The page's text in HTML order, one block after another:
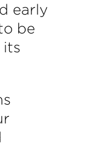
early
be
its